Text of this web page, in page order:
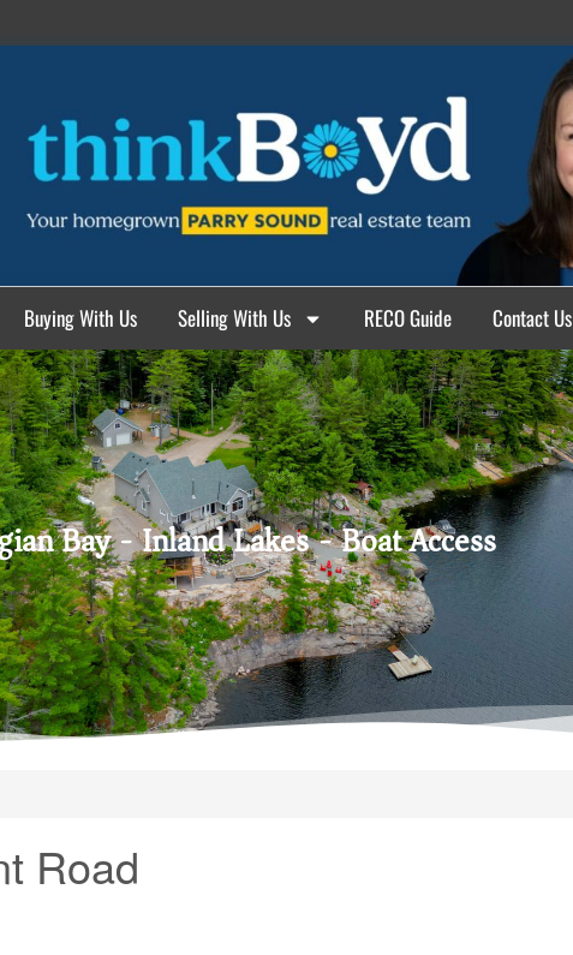
Buying With Us Selling With Us RECO Guide Contact Us
Bay - Inland Lakes - Boat Access
Road